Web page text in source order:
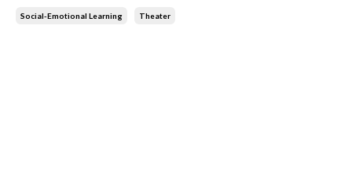
Social-Emotional Learning Theater